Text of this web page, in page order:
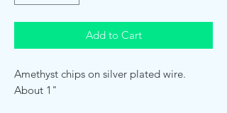
Add to Cart
Amethyst chips on silver plated wire.
About 1"